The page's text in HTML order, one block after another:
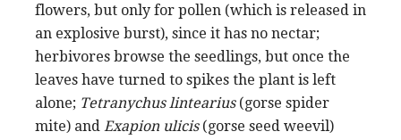
flowers, but only for pollen (which is released in
an explosive burst), since it has no nectar;
herbivores browse the seedlings, but once the
leaves have turned to spikes the plant is left
alone; Tetranychus lintearius (gorse spider
mite) and Exapion ulicis(gorse seed weevil)